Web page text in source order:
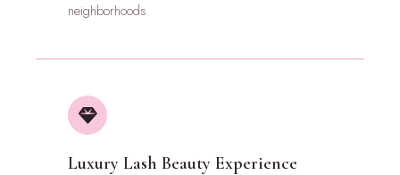
neighborhoods.
Luxury Lash Beauty Experience